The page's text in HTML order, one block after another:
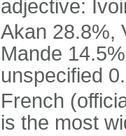
adjective:
Akan 28.8%,
Mande
unspecified
French
is the most